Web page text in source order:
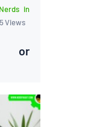
Nerds in
Views
or